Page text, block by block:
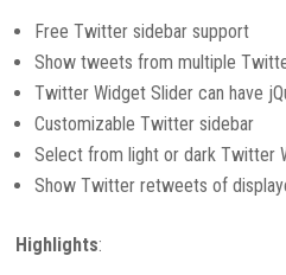
Free Twitter sidebar support
Show tweets from multiple
Twitter Widget Slider can have
Customizable Twitter sidebar
Select from light or dark Twitter
Show Twitter retweets of
Highlights: